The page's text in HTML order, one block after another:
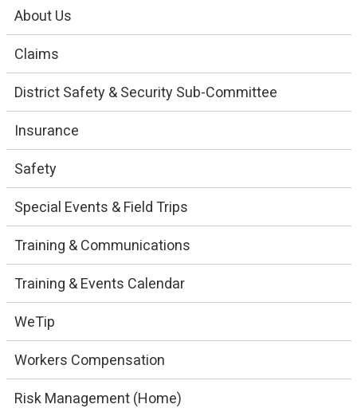
About Us
Claims
District Safety & Security Sub-Committee
Insurance
Safety
Special Events & Field Trips
Training & Communications
Training & Events Calendar
WeTip
Workers Compensation
Risk Management (Home)